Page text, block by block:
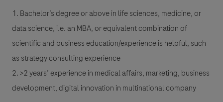
1. Bachelor’s degree or above in life sciences, medicine, or
data science, i.e. an MBA, or equivalent combination of
scientific and business education/experience is helpful, such
as strategy consulting experience
2. >2 years’ experience in medical affairs, marketing, business
development, digital innovation in multinational company